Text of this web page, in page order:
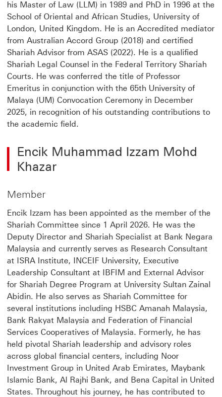
his Master of Law (LLM) in 1989 and PhD in 1996 at the
School of Oriental and African Studies, University of
London, United Kingdom. He is an Accredited mediator
from Australian Accord Group (2018) and certified
Shariah Advisor from ASAS (2022). He is a qualified
Shariah Legal Counsel in the Federal Territory Shariah
Courts. He was conferred the title of Professor
Emeritus in conjunction with the 65th University of
Malaya (UM) Convocation Ceremony in December
2025, in recognition of his outstanding contributions to
the academic field.
Encik Muhammad Izzam Mohd
Khazar
Member
Encik Izzam has been appointed as the member of the
Shariah Committee since 1 April 2026. He was the
Deputy Director and Shariah Specialist at Bank Negara
Malaysia and currently serves as Research Consultant
at ISRA Institute, INCEIF University, Executive
Leadership Consultant at IBFIM and External Advisor
for Shariah Degree Program at University Sultan Zainal
Abidin. He also serves as Shariah Committee for
several institutions including HSBC Amanah Malaysia,
Bank Rakyat Malaysia and Federation of Financial
Services Cooperatives of Malaysia. Formerly, he has
held pivotal Shariah leadership and advisory roles
across global financial centers, including Noor
Investment Group in United Arab Emirates, Maybank
Islamic Bank, Al Rajhi Bank, and Bena Capital in United
States. Throughout his journey, he has contributed to